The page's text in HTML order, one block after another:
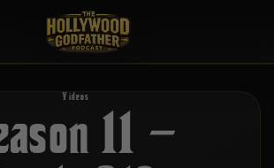
Videos
11 –